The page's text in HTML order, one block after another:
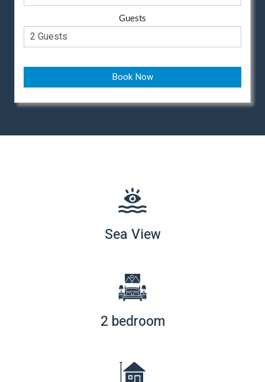
Guests
Book Now
Sea View
2 bedroom